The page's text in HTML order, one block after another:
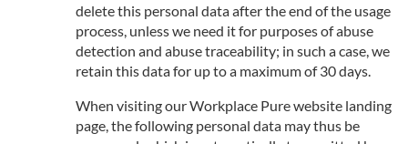
delete this personal data after the end of the usage
process, unless we need it for purposes of abuse
detection and abuse traceability; in such a case, we
retain this data for up to a maximum of 30 days.
When visiting our Workplace Pure website landing
page, the following personal data may thus be